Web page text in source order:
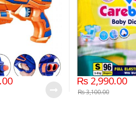
₨2,990.00
₨3,100.00